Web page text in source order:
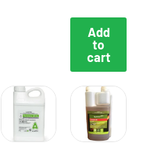
Add
to
cart